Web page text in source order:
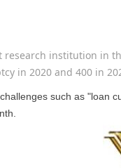
such as "loan
institution in
in 2020 and 400 in